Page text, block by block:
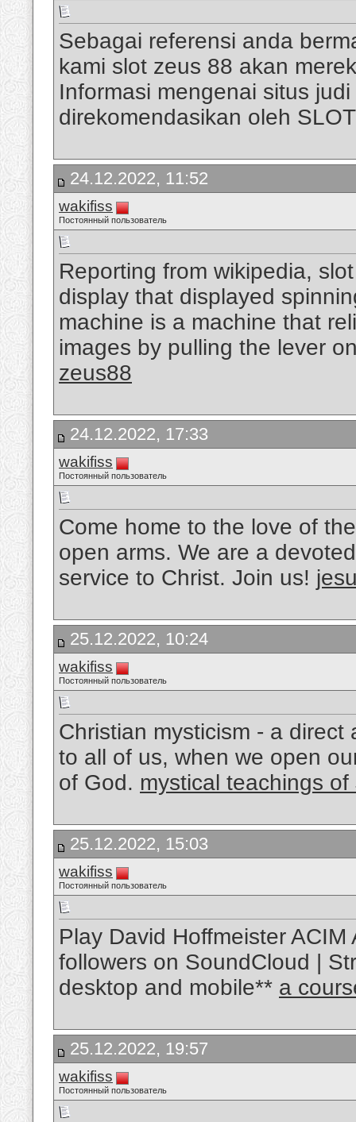
Sebagai referensi anda
kami slot zeus 88 akan
Informasi mengenai situs
direkomendasikan oleh
24.12.2022, 11:52
wakifiss
Постоянный пользователь
Reporting from wikipedia,
display that displayed
machine is a machine that
images by pulling the lever
zeus88
24.12.2022, 17:33
wakifiss
Постоянный пользователь
Come home to the love of
open arms. We are a
service to Christ. Join us!
25.12.2022, 10:24
wakifiss
Постоянный пользователь
Christian mysticism - a
to all of us, when we open
of God. mystical teachings of
25.12.2022, 15:03
wakifiss
Постоянный пользователь
Play David Hoffmeister
followers on SoundCloud |
desktop and mobile** a
25.12.2022, 19:57
wakifiss
Постоянный пользователь